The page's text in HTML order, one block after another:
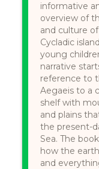
informative
overview of
and culture
Cycladic
young
narrative
reference to
Aegaeis to a
shelf with
and plains
the present-
Sea. The
how the
and